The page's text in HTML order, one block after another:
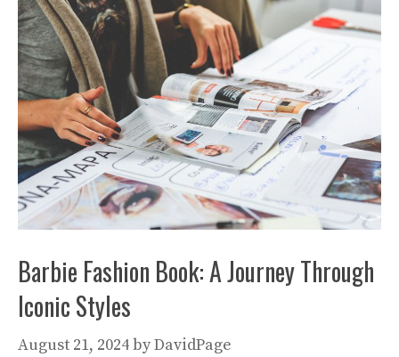
Barbie Fashion Book: A Journey Through
Iconic Styles
August 21, 2024byDavidPage